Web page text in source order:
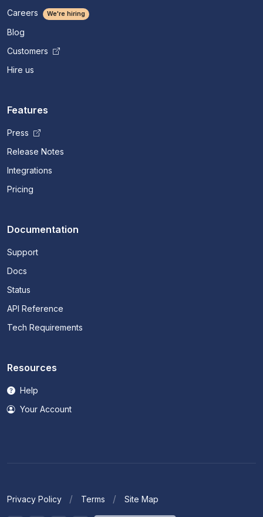
Careers
We're hiring
Blog
Customers
Hire us
Features
Press
Release Notes
Integrations
Pricing
Documentation
Support
Docs
Status
API Reference
Tech Requirements
Resources
Help
Your Account
Privacy Policy Terms Site Map